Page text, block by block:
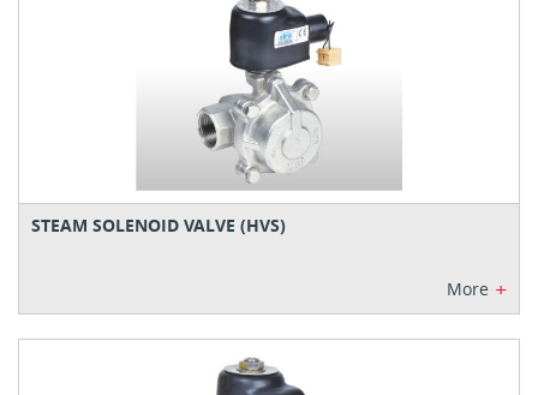
STEAM SOLENOID VALVE (HVS)
More +